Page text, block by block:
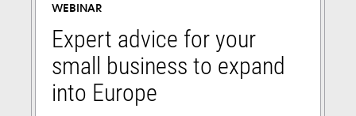
WEBINAR
Expert advice for your
small business to expand
into Europe